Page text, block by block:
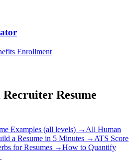
Enrollment
Recruiter Resume
Examples (all levels) → All Human
a Resume in 5 Minutes → ATS Score
for Resumes →How to Quantify